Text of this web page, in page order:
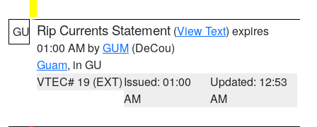
GU Rip Currents Statement (View Text) expires
01:00 AM byGUM (DeCou)
Guam, in GU
VTEC# 19 (EXT)Issued: 01:00
AM
Updated: 12:53
AM